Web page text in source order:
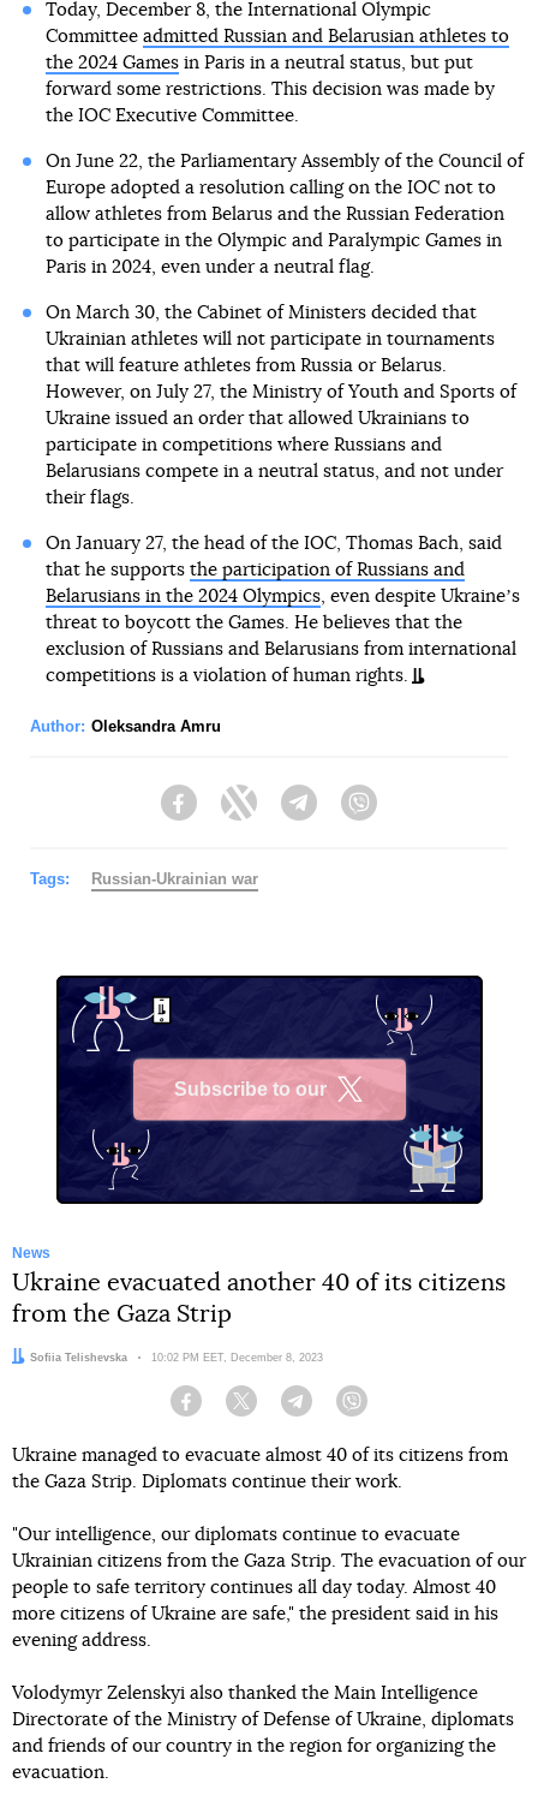
Today, December 8, the International Olympic
Committee admitted Russian and Belarusian athletes to
the 2024 Gamesin Paris in a neutral status, but put
forward some restrictions. This decision was made by
the IOC Executive Committee.
On June 22, the Parliamentary Assembly of the Council of
Europe adopted a resolution calling on the IOC not to
allow athletes from Belarus and the Russian Federation
to participate in the Olympic and Paralympic Games in
Paris in 2024, even under a neutral flag.
On March 30, the Cabinet of Ministers decided that
Ukrainian athletes will not participate in tournaments
that will feature athletes from Russia or Belarus.
However, on July 27, the Ministry of Youth and Sports of
Ukraine issued an order that allowed Ukrainians to
participate in competitions where Russians and
Belarusians compete in a neutral status, and not under
their flags.
On January 27, the head of the IOC, Thomas Bach, said
that he supports the participation of Russians and
Belarusians in the 2024 Olympics, even despite Ukraineʼs
threat to boycott the Games. He believes that the
exclusion of Russians and Belarusians from international
competitions is a violation of human rights.
Author: Oleksandra Amru
FacebookTwitter Telegram
Tags: Russian-Ukrainian war
Subscribe to our
News
Ukraine evacuated another 40 of its citizens
from the Gaza Strip
Author:
Sofiia Telishevska Date:
10:02 PM EET, December 8, 2023
Facebook Twitter Telegram
Ukraine managed to evacuate almost 40 of its citizens from
the Gaza Strip. Diplomats continue their work.
"Our intelligence, our diplomats continue to evacuate
Ukrainian citizens from the Gaza Strip. The evacuation of our
people to safe territory continues all day today. Almost 40
more citizens of Ukraine are safe," the president said in his
evening address.
Volodymyr Zelenskyi also thanked the Main Intelligence
Directorate of the Ministry of Defense of Ukraine, diplomats
and friends of our country in the region for organizing the
evacuation.